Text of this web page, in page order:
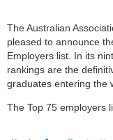
The Australian
pleased to announce
Employers list. In its
rankings are the
graduates entering the
The Top 75 employers